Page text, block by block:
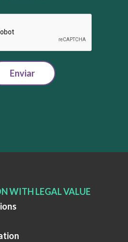
Enviar
WITH LEGAL VALUE